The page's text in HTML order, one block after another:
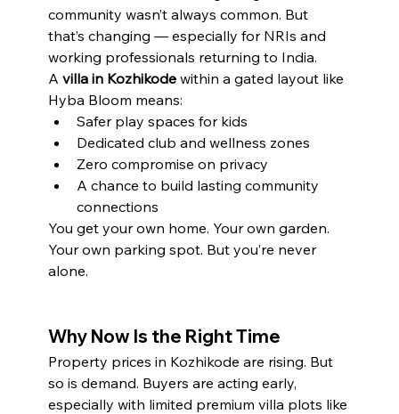
community wasn’t always common. But
that’s changing — especially for NRIs and
working professionals returning to India.
A villa in Kozhikode within a gated layout like
Hyba Bloom means:
Safer play spaces for kids
Dedicated club and wellness zones
Zero compromise on privacy
A chance to build lasting community
connections
You get your own home. Your own garden.
Your own parking spot. But you’re never
alone.
Why Now Is the Right Time
Property prices in Kozhikode are rising. But
so is demand. Buyers are acting early,
especially with limited premium villa plots like